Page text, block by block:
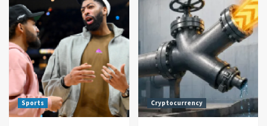
Sports Cryptocurrency